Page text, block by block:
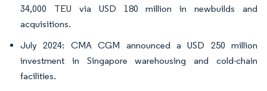
34,000 TEU via USD 180 million in newbuilds and
acquisitions.
July 2024: CMA CGM announced a USD 250 million
investment in Singapore warehousing and cold-chain
facilities.